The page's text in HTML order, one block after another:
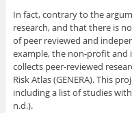
In fact, contrary to the
research, and that there is
of peer reviewed and
example, the non-profit
collects peer-reviewed
Risk Atlas (GENERA). This
including a list of studies
n.d.).